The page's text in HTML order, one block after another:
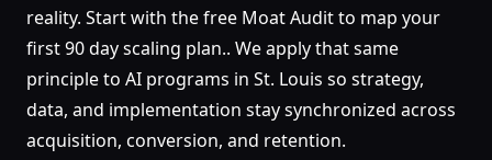
reality. Start with the free Moat Audit to map your
first 90 day scaling plan.. We apply that same
principle to AI programs in St. Louis so strategy,
data, and implementation stay synchronized across
acquisition, conversion, and retention.